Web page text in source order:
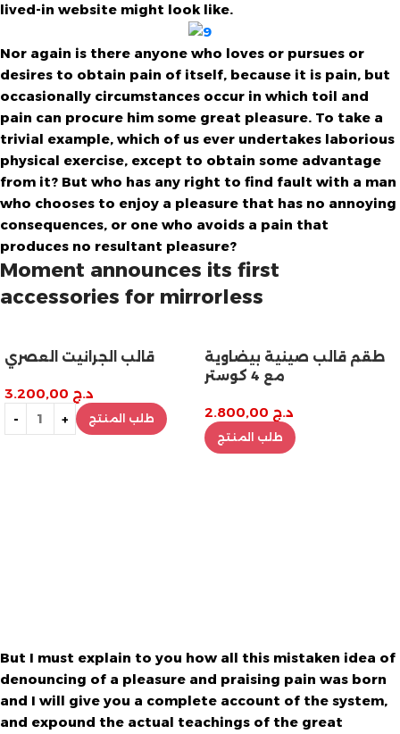
lived-in website might look like.
Nor again is there anyone who loves or pursues or
desires to obtain pain of itself, because it is pain, but
occasionally circumstances occur in which toil and
pain can procure him some great pleasure. To take a
trivial example, which of us ever undertakes laborious
physical exercise, except to obtain some advantage
from it? But who has any right to find fault with a man
who chooses to enjoy a pleasure that has no annoying
consequences, or one who avoids a pain that
produces no resultant pleasure?
Moment announces its first
accessories for mirrorless
قالب الجرانيت العصري
د.ج
طلب المنتج
طقم قالب صينية بيضاوية
مع 4 كوستر
د.ج
طلب المنتج
But I must explain to you how all this mistaken idea of
denouncing of a pleasure and praising pain was born
and I will give you a complete account of the system,
and expound the actual teachings of the great